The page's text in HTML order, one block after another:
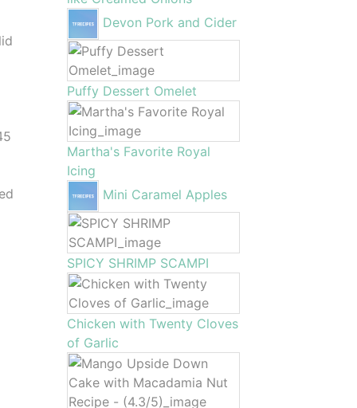
Devon Pork and Cider
Puffy Dessert Omelet
Martha's Favorite Royal
Icing
Mini Caramel Apples
SPICY SHRIMP SCAMPI
Chicken with Twenty Cloves
of Garlic